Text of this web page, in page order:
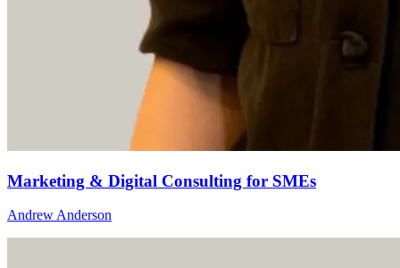
Marketing & Digital Consulting for SMEs
Andrew Anderson